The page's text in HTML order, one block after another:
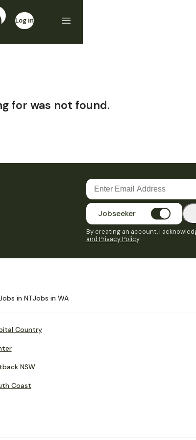
Log in
for was not found.
Jobseeker
By creating an account, I
and Privacy Policy.
in NTJobs in WA
Country
NSW
Coast